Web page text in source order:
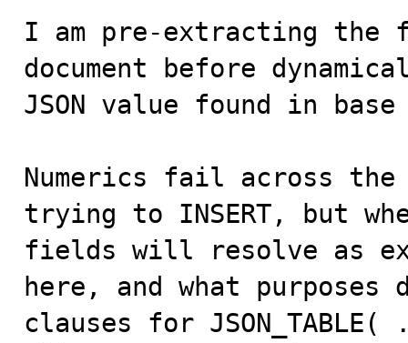
I am pre-extracting the
document before
JSON value found in
Numerics fail across the
trying to INSERT, but
fields will resolve as
here, and what purposes
clauses for